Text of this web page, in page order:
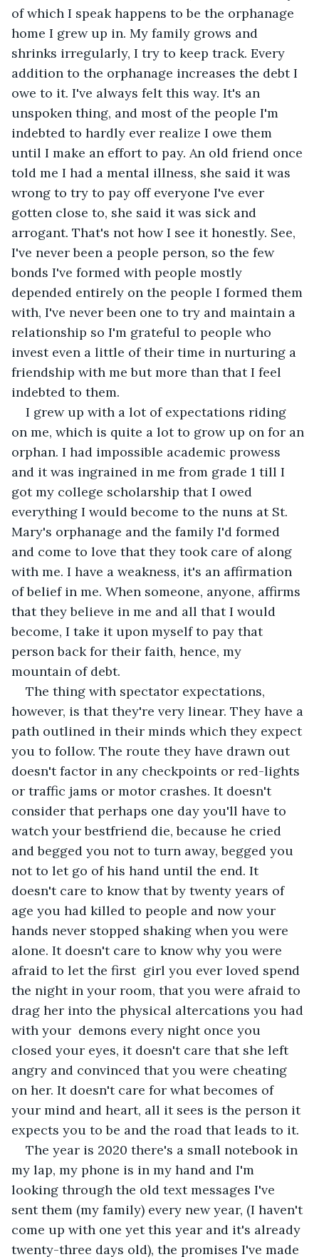
of which I speak happens to be the orphanage
home I grew up in. My family grows and
shrinks irregularly, I try to keep track. Every
addition to the orphanage increases the debt I
owe to it. I've always felt this way. It's an
unspoken thing, and most of the people I'm
indebted to hardly ever realize I owe them
until I make an effort to pay. An old friend once
told me I had a mental illness, she said it was
wrong to try to pay off everyone I've ever
gotten close to, she said it was sick and
arrogant. That's not how I see it honestly. See,
I've never been a people person, so the few
bonds I've formed with people mostly
depended entirely on the people I formed them
with, I've never been one to try and maintain a
relationship so I'm grateful to people who
invest even a little of their time in nurturing a
friendship with me but more than that I feel
indebted to them.
I grew up with a lot of expectations riding
on me, which is quite a lot to grow up on for an
orphan. I had impossible academic prowess
and it was ingrained in me from grade 1 till I
got my college scholarship that I owed
everything I would become to the nuns at St.
Mary's orphanage and the family I'd formed
and come to love that they took care of along
with me. I have a weakness, it's an affirmation
of belief in me. When someone, anyone, affirms
that they believe in me and all that I would
become, I take it upon myself to pay that
person back for their faith, hence, my
mountain of debt.
The thing with spectator expectations,
however, is that they're very linear. They have a
path outlined in their minds which they expect
you to follow. The route they have drawn out
doesn't factor in any checkpoints or red-lights
or traffic jams or motor crashes. It doesn't
consider that perhaps one day you'll have to
watch your bestfriend die, because he cried
and begged you not to turn away, begged you
not to let go of his hand until the end. It
doesn't care to know that by twenty years of
age you had killed to people and now your
hands never stopped shaking when you were
alone. It doesn't care to know why you were
afraid to let the first  girl you ever loved spend
the night in your room, that you were afraid to
drag her into the physical altercations you had
with your  demons every night once you
closed your eyes, it doesn't care that she left
angry and convinced that you were cheating
on her. It doesn't care for what becomes of
your mind and heart, all it sees is the person it
expects you to be and the road that leads to it.
The year is 2020 there's a small notebook in
my lap, my phone is in my hand and I'm
looking through the old text messages I've
sent them (my family) every new year, (I haven't
come up with one yet this year and it's already
twenty-three days old), the promises I've made